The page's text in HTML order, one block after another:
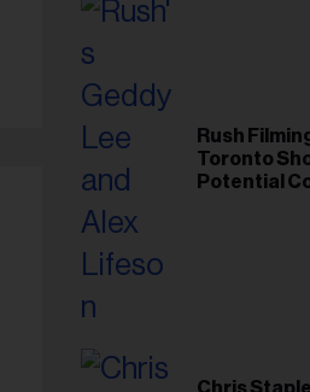
Rush
Toronto
Potential